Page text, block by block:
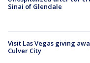
Sinai of Glendale
Visit Las Vegas giving
Culver City